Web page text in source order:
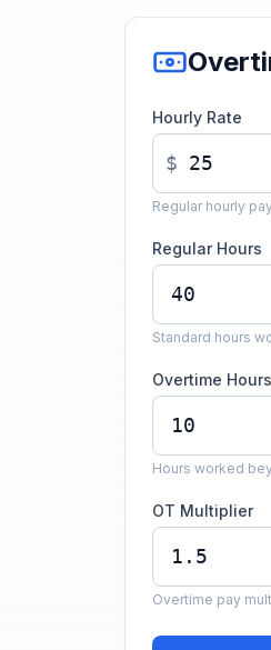
Hourly Rate
$
Regular hourly
Regular Hours
Standard hours
Overtime Hours
Hours worked
OT Multiplier
Overtime pay